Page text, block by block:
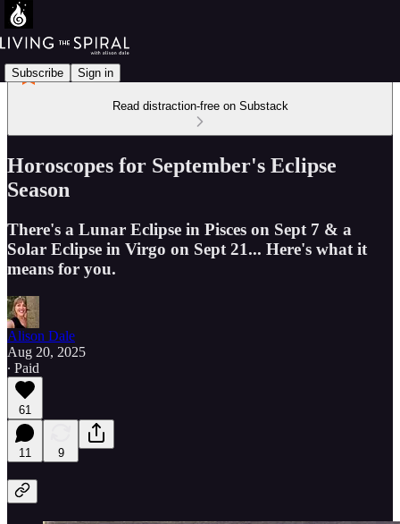
Subscribe Sign in
Read distraction-free on Substack
Horoscopes for September's Eclipse
Season
There's a Lunar Eclipse in Pisces on Sept 7 & a
Solar Eclipse in Virgo on Sept 21... Here's what it
means for you.
Alison Dale
Aug 20, 2025
∙ Paid
61
11 9